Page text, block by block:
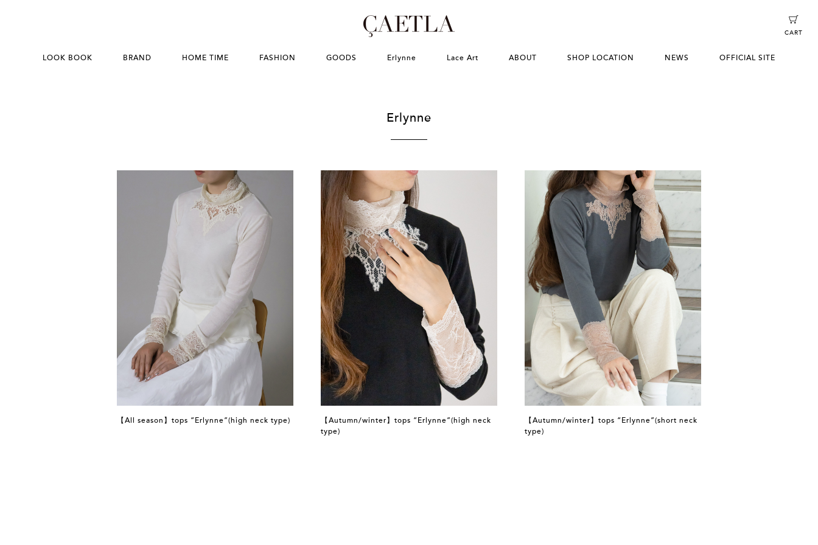
LOOK BOOK BRAND HOME TIME FASHION GOODS Erlynne Lace Art ABOUT SHOP LOCATION NEWS OFFICIAL SITE
CART
Erlynne
【All season】tops “Erlynne”(high neck type)
【Autumn/winter】tops “Erlynne”(high neck
type)
【Autumn/winter】tops “Erlynne”(short neck
type)